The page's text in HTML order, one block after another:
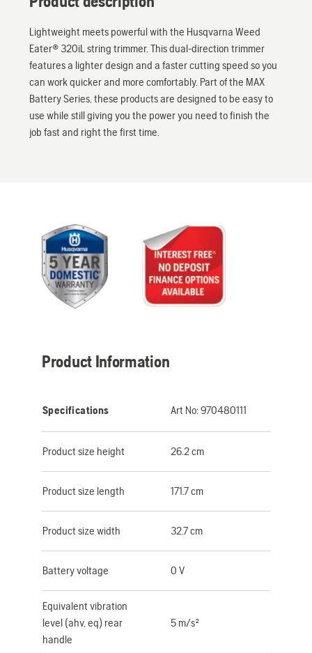
Lightweight meets powerful with the Husqvarna Weed
Eater® 320iL string trimmer. This dual-direction trimmer
features a lighter design and a faster cutting speed so you
can work quicker and more comfortably. Part of the MAX
Battery Series, these products are designed to be easy to
use while still giving you the power you need to finish the
job fast and right the first time.
Product Information
Specifications Art No: 970480111
Product size height 26.2 cm
Product size length 171.7 cm
Product size width 32.7 cm
Battery voltage 0 V
Equivalent vibration
level (ahv, eq) rear
handle
5 m/s²